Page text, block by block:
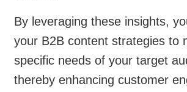
By leveraging these insights,
your B2B content strategies to
specific needs of your target
thereby enhancing customer